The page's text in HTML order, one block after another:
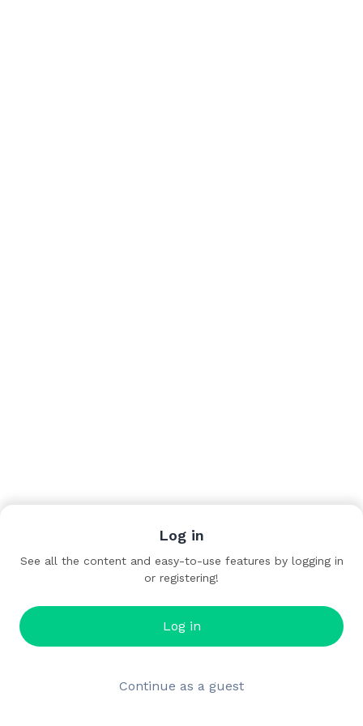
Log in
See all the content and easy-to-use features by logging in
or registering!
Log in
Continue as a guest